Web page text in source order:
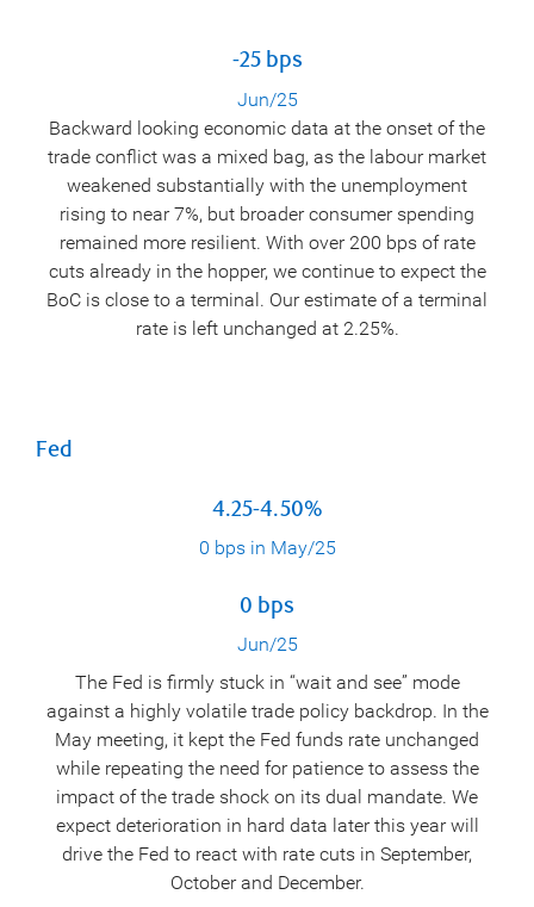
-25 bps
Jun/25
Backward looking economic data at the onset of the
trade conflict was a mixed bag, as the labour market
weakened substantially with the unemployment
rising to near 7%, but broader consumer spending
remained more resilient. With over 200 bps of rate
cuts already in the hopper, we continue to expect the
BoC is close to a terminal. Our estimate of a terminal
rate is left unchanged at 2.25%.
Fed
4.25-4.50%
0 bps in May/25
0 bps
Jun/25
The Fed is firmly stuck in “wait and see” mode
against a highly volatile trade policy backdrop. In the
May meeting, it kept the Fed funds rate unchanged
while repeating the need for patience to assess the
impact of the trade shock on its dual mandate. We
expect deterioration in hard data later this year will
drive the Fed to react with rate cuts in September,
October and December.